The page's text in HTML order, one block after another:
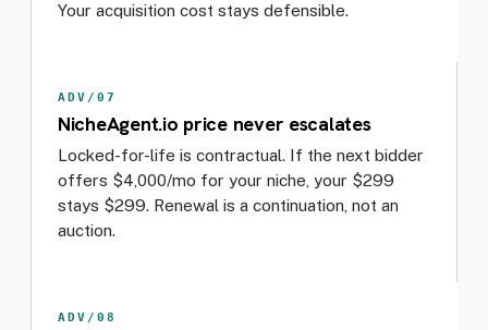
Your acquisition cost stays defensible.
ADV/07
NicheAgent.io price never escalates
Locked-for-life is contractual. If the next bidder
offers $4,000/mo for your niche, your $299
stays $299. Renewal is a continuation, not an
auction.
ADV/08